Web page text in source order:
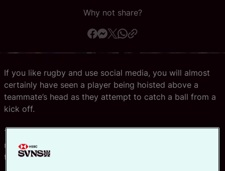
Why not share?
If you like rugby and use social media, you will almost
certainly have seen a player being hoisted above a
teammate’s head as they attempt to catch a ball from a
kick off.
Throughout my career, the single player lift was one of
my favourite skills, but this season particularly, it has
taken the world by storm.